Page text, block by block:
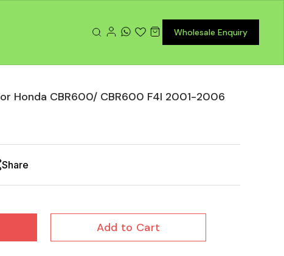
Wholesale Enquiry
Honda CBR600/ CBR600 F4I 2001-2006
Share
Add to Cart